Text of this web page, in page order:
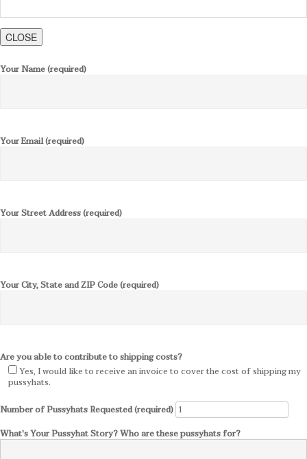
CLOSE
Your Name (required)
Your Email (required)
Your Street Address (required)
Your City, State and ZIP Code (required)
Are you able to contribute to shipping costs?
Yes, I would like to receive an invoice to cover the cost of shipping my
pussyhats.
Number of Pussyhats Requested (required)
What's Your Pussyhat Story? Who are these pussyhats for?